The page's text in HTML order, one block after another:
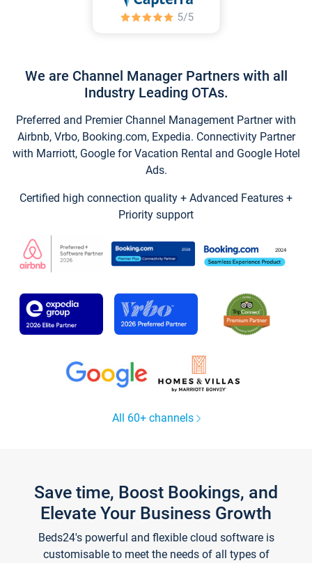
We are Channel Manager Partners with all
Industry Leading OTAs.
Preferred and Premier Channel Management Partner with
Airbnb, Vrbo, Booking.com, Expedia. Connectivity Partner
with Marriott, Google for Vacation Rental and Google Hotel
Ads.
Certified high connection quality + Advanced Features +
Priority support
All 60+ channels
Save time, Boost Bookings, and
Elevate Your Business Growth
Beds24's powerful and flexible cloud software is
customisable to meet the needs of all types of